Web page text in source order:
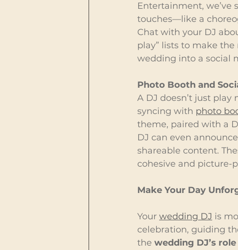
Entertainment,
touches—like a
Chat with your DJ
play” lists to make
wedding into a social
Photo Booth and
A DJ doesn’t just
syncing with photo
theme, paired with a
DJ can even
shareable content.
cohesive and picture-
Make Your Day
Your wedding DJ is
celebration, guiding
the wedding DJ’s role